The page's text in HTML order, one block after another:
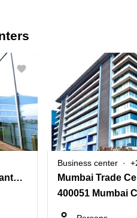
175 CST Road, Kalina, Santacruz East
Business center
400051 Mumbai